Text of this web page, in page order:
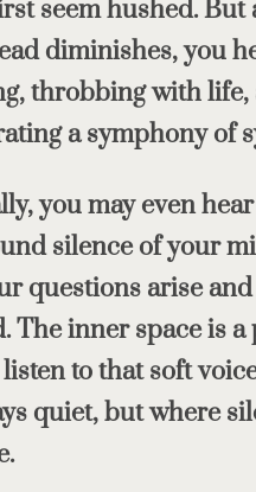
seem hushed. But
diminishes, you
throbbing with life,
a symphony of
you may even
silence of your
questions arise
The inner space is a
to that soft
quiet, but where